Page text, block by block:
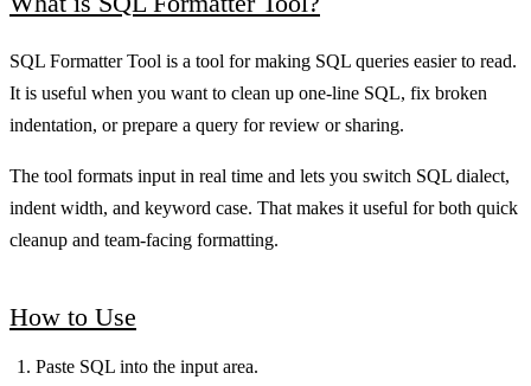
SQL Formatter Tool is a tool for making SQL queries easier to read.
It is useful when you want to clean up one-line SQL, fix broken
indentation, or prepare a query for review or sharing.
The tool formats input in real time and lets you switch SQL dialect,
indent width, and keyword case. That makes it useful for both quick
cleanup and team-facing formatting.
How to Use
Paste SQL into the input area.